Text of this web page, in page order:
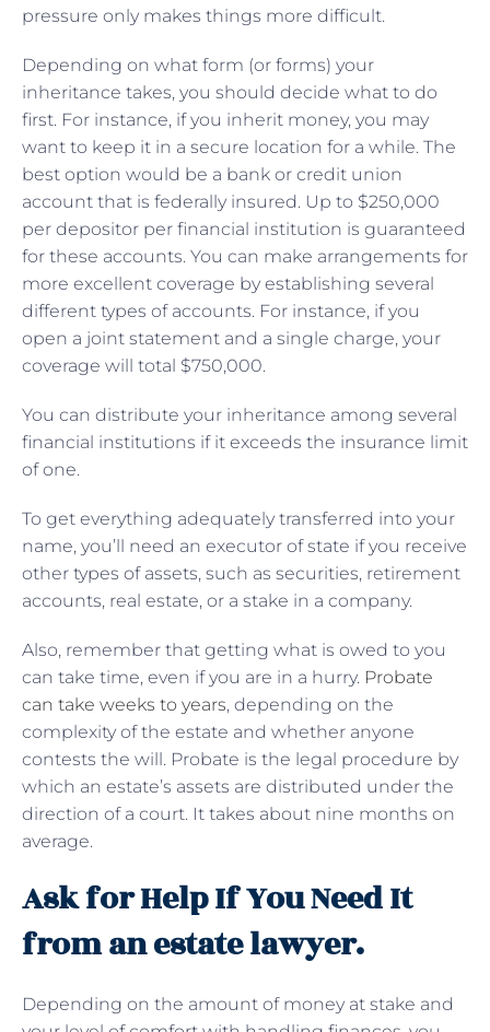
pressure only makes things more difficult.
Depending on what form (or forms) your
inheritance takes, you should decide what to do
first. For instance, if you inherit money, you may
want to keep it in a secure location for a while. The
best option would be a bank or credit union
account that is federally insured. Up to $250,000
per depositor per financial institution is guaranteed
for these accounts. You can make arrangements for
more excellent coverage by establishing several
different types of accounts. For instance, if you
open a joint statement and a single charge, your
coverage will total $750,000.
You can distribute your inheritance among several
financial institutions if it exceeds the insurance limit
of one.
To get everything adequately transferred into your
name, you’ll need an executor of state if you receive
other types of assets, such as securities, retirement
accounts, real estate, or a stake in a company.
Also, remember that getting what is owed to you
can take time, even if you are in a hurry. Probate
can take weeks to years, depending on the
complexity of the estate and whether anyone
contests the will. Probate is the legal procedure by
which an estate’s assets are distributed under the
direction of a court. It takes about nine months on
average.
Ask for Help If You Need It
from an estate lawyer.
Depending on the amount of money at stake and